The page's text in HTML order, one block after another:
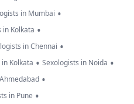
in Mumbai •
in Kolkata •
in Chennai •
Kolkata • Sexologists in Noida •
•
in Pune •